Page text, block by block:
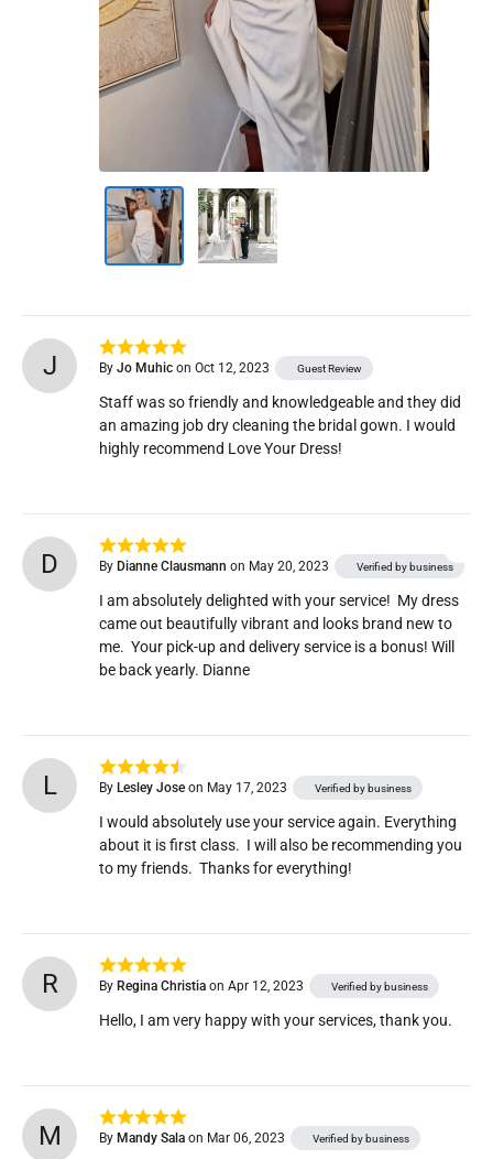
J By Jo Muhic on Oct 12, 2023 Guest Review
Staff was so friendly and knowledgeable and they did
an amazing job dry cleaning the bridal gown. I would
highly recommend Love Your Dress!
D By Dianne Clausmann on May 20, 2023 Verified by business
I am absolutely delighted with your service!  My dress
came out beautifully vibrant and looks brand new to
me.  Your pick-up and delivery service is a bonus! Will
be back yearly. Dianne
L By Lesley Jose on May 17, 2023 Verified by business
I would absolutely use your service again. Everything
about it is first class.  I will also be recommending you
to my friends.  Thanks for everything!
R By Regina Christia on Apr 12, 2023 Verified by business
Hello, I am very happy with your services, thank you.
M By Mandy Sala on Mar 06, 2023 Verified by business